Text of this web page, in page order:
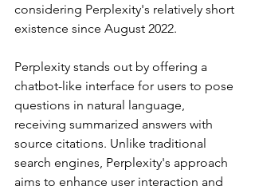
considering Perplexity's relatively short
existence since August 2022.
Perplexity stands out by offering a
chatbot-like interface for users to pose
questions in natural language,
receiving summarized answers with
source citations. Unlike traditional
search engines, Perplexity's approach
aims to enhance user interaction and